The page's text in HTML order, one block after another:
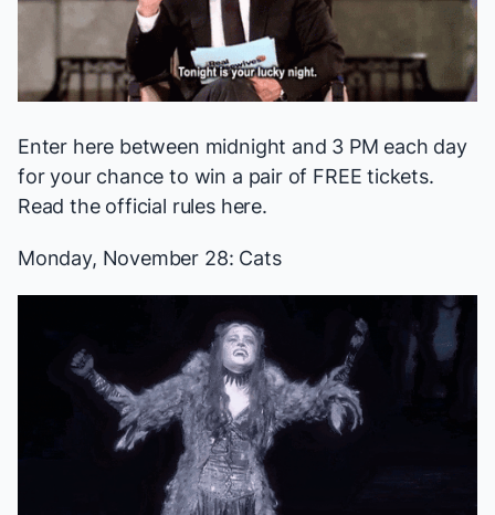
Enter here between midnight and 3 PM each day
for your chance to win a pair of FREE tickets.
Read the official rules here.
Monday, November 28: Cats